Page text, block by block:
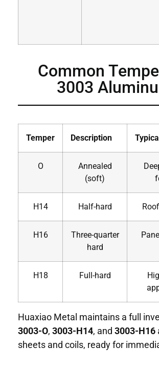
Common
3003
Temper Description
O
Annealed
(soft)
H14 Half-hard
H16
Three-quarter
hard
H18 Full-hard
Huaxiao Metal maintains a full
3003-O, 3003-H14, and 3003-H16
sheets and coils, ready for